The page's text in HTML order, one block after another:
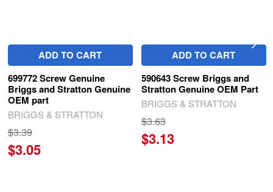
ADD TO CART
699772 Screw Genuine
Briggs and Stratton Genuine
OEM part
BRIGGS & STRATTON
$3.39
$3.05
ADD TO CART
590643 Screw Briggs and
Stratton Genuine OEM Part
BRIGGS & STRATTON
$3.63
$3.13